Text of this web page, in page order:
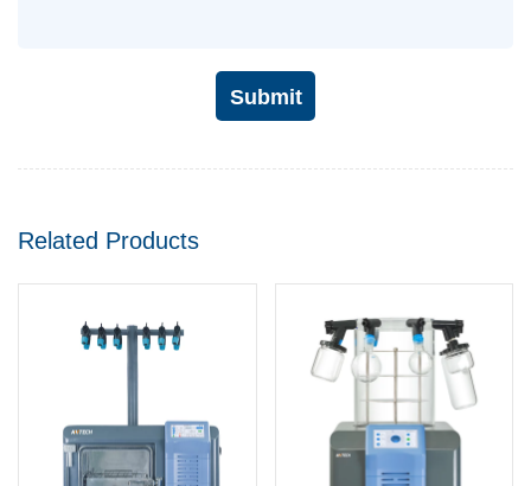
Submit
Related Products